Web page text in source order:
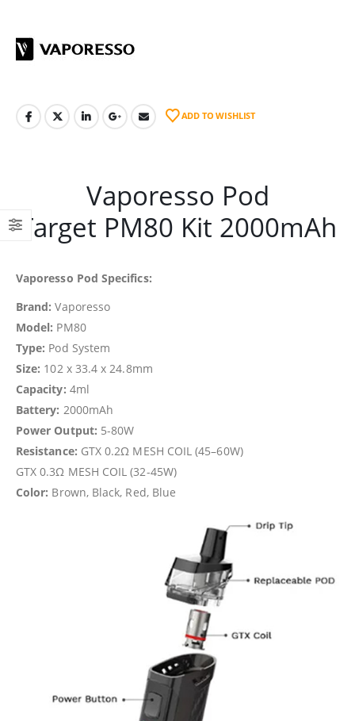
ADD TO WISHLIST
Vaporesso Pod
Target PM80 Kit 2000mAh
Vaporesso Pod Specifics:
Brand: Vaporesso
Model: PM80
Type: Pod System
Size: 102 x 33.4 x 24.8mm
Capacity: 4ml
Battery: 2000mAh
Power Output: 5-80W
Resistance: GTX 0.2Ω MESH COIL (45–60W)
GTX 0.3Ω MESH COIL (32-45W)
Color: Brown, Black, Red, Blue